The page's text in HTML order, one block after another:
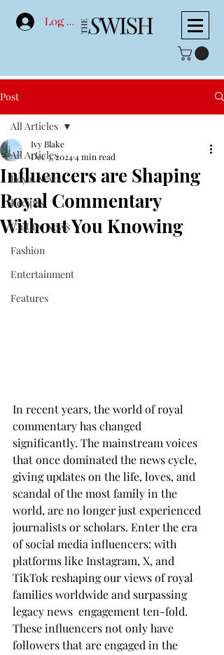
Log In
Post
All Articles
Royal News
Recipes
Culture News
Fashion
Entertainment
Features
All Articles
Influencers are Shaping
Royal Commentary
Without You Knowing
Ivy Blake
Dec 3, 20244 min read
In recent years, the world of royal
commentary has changed
significantly. The mainstream voices
that once dominated the news cycle,
giving updates on the life, loves, and
scandal of the most family in the
world, are no longer just experienced
journalists or scholars. Enter the era
of social media influencers: with
platforms like Instagram, X, and
TikTok reshaping our views of royal
families worldwide and surpassing
legacy news  engagement ten-fold.
These influencers not only have
followers that are engaged in the